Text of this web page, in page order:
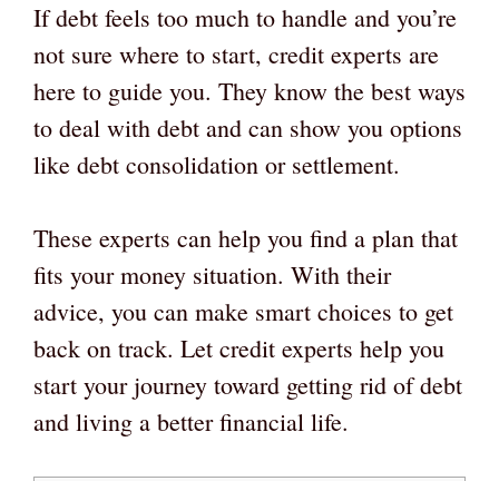
If debt feels too much to handle and you’re
not sure where to start, credit experts are
here to guide you. They know the best ways
to deal with debt and can show you options
like debt consolidation or settlement.
These experts can help you find a plan that
fits your money situation. With their
advice, you can make smart choices to get
back on track. Let credit experts help you
start your journey toward getting rid of debt
and living a better financial life.